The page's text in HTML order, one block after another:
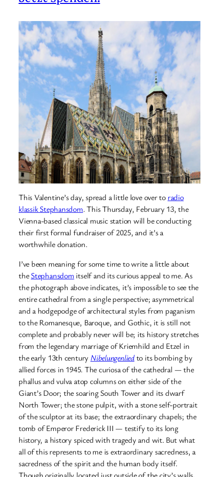
This Valentine’s day, spread a little love over to radio
klassik Stephansdom. This Thursday, February 13, the
Vienna-based classical music station will be conducting
their first formal fundraiser of 2025, and it’s a
worthwhile donation.
I’ve been meaning for some time to write a little about
theStephansdom itself and its curious appeal to me. As
the photograph above indicates, it’s impossible to see the
entire cathedral from a single perspective; asymmetrical
and a hodgepodge of architectural styles from paganism
to the Romanesque, Baroque, and Gothic, it is still not
complete and probably never will be; its history stretches
from the legendary marriage of Kriemhild and Etzel in
the early 13th century Nibelungenliedto its bombing by
allied forces in 1945. The curiosa of the cathedral — the
phallus and vulva atop columns on either side of the
Giant’s Door; the soaring South Tower and its dwarf
North Tower; the stone pulpit, with a stone self-portrait
of the sculptor at its base; the extraordinary chapels; the
tomb of Emperor Frederick III — testify to its long
history, a history spiced with tragedy and wit. But what
all of this represents to me is extraordinary sacredness, a
sacredness of the spirit and the human body itself.